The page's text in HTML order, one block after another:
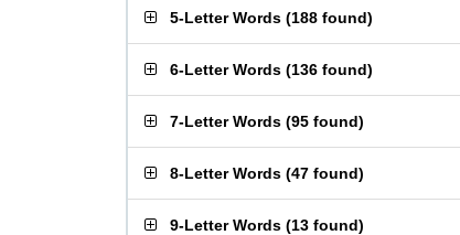
5-Letter Words (188 found)
6-Letter Words (136 found)
7-Letter Words (95 found)
8-Letter Words (47 found)
9-Letter Words (13 found)